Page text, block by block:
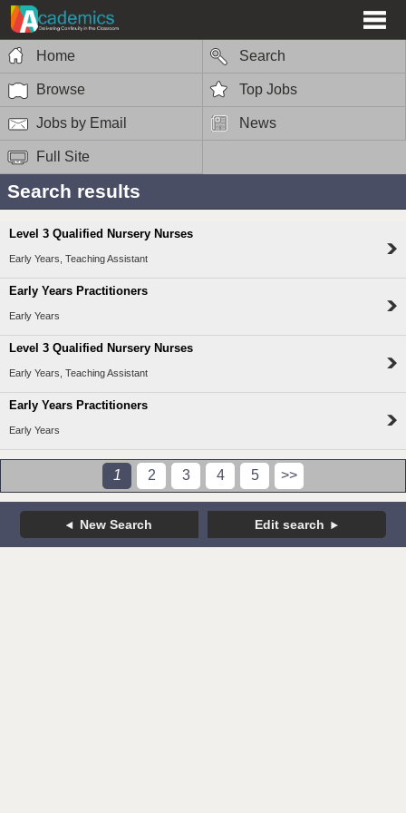
Home Search
Browse Top Jobs
Jobs by Email News
Full Site
Search results
Level 3 Qualified Nursery Nurses
Early Years, Teaching Assistant
Early Years Practitioners
Early Years
Level 3 Qualified Nursery Nurses
Early Years, Teaching Assistant
Early Years Practitioners
Early Years
1 2 3 4 5 >>
New Search Edit search